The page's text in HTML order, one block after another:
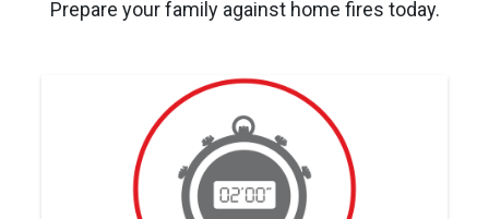
Prepare your family against home fires today.